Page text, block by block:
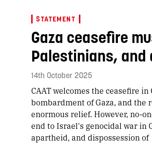
STATEMENT
Gaza ceasefire
Palestinians,
14th October 2025
CAAT welcomes the ceasefire in
bombardment of Gaza, and the
enormous relief. However, no-
end to Israel's genocidal war in
apartheid, and dispossession of